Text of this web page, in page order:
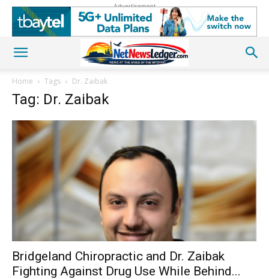
Advertisement
Home Tags Dr. Zaibak
Tag: Dr. Zaibak
Bridgeland Chiropractic and Dr. Zaibak
Fighting Against Drug Use While Behind...